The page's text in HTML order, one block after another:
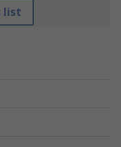
list